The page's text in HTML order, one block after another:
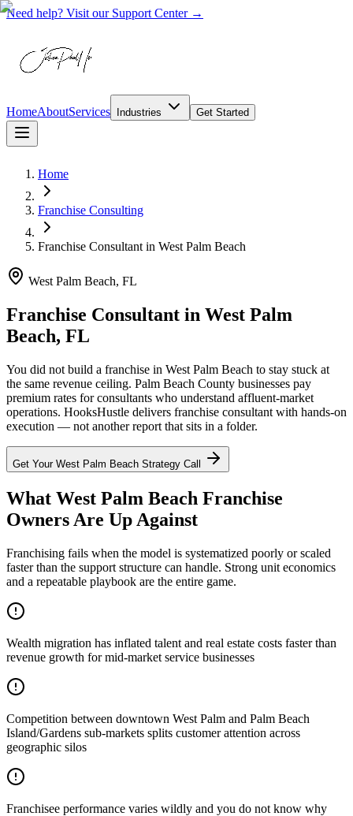
Need help? Visit our Support Center →
HomeAboutServices Industries Get Started
Home
Franchise Consulting
Franchise Consultant in West Palm Beach
West Palm Beach, FL
Franchise Consultant in West Palm
Beach, FL
You did not build a franchise in West Palm Beach to stay stuck at
the same revenue ceiling. Palm Beach County businesses pay
premium rates for consultants who understand affluent-market
operations. HooksHustle delivers franchise consultant with hands-on
execution — not another report that sits in a folder.
Get Your West Palm Beach Strategy Call
What West Palm Beach Franchise
Owners Are Up Against
Franchising fails when the model is systematized poorly or scaled
faster than the support structure can handle. Strong unit economics
and a repeatable playbook are the entire game.
Wealth migration has inflated talent and real estate costs faster than
revenue growth for mid-market service businesses
Competition between downtown West Palm and Palm Beach
Island/Gardens sub-markets splits customer attention across
geographic silos
Franchisee performance varies wildly and you do not know why